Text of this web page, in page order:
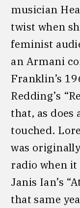
musician
twist when
feminist
an Armani
Franklin’s
Redding’s
that, as does
touched.
was
radio when it
Janis Ian’s
that same